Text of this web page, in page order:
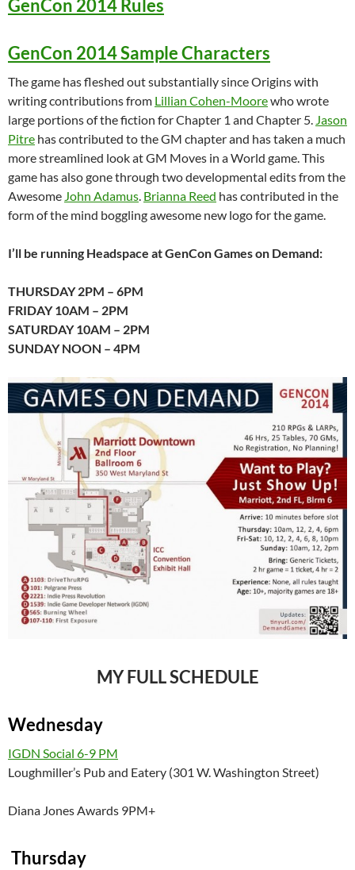
GenCon 2014 Rules
GenCon 2014 Sample Characters
The game has fleshed out substantially since Origins with
writing contributions from Lillian Cohen-Moorewho wrote
large portions of the fiction for Chapter 1 and Chapter 5. Jason
Pitre has contributed to the GM chapter and has taken a much
more streamlined look at GM Moves in a World game. This
game has also gone through two developmental edits from the
Awesome John Adamus Brianna Reed has contributed in the
form of the mind boggling awesome new logo for the game.
I’ll be running Headspace at GenCon Games on Demand:
THURSDAY 2PM – 6PM
FRIDAY 10AM – 2PM
SATURDAY 10AM – 2PM
SUNDAY NOON – 4PM
MY FULL SCHEDULE
Wednesday
IGDN Social 6-9 PM
Loughmiller’s Pub and Eatery (301 W. Washington Street)
Diana Jones Awards 9PM+
Thursday